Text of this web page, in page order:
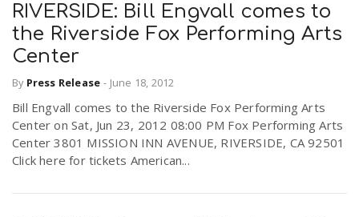
RIVERSIDE: Bill Engvall comes to
the Riverside Fox Performing Arts
Center
By Press Release - June 18, 2012
Bill Engvall comes to the Riverside Fox Performing Arts
Center on Sat, Jun 23, 2012 08:00 PM Fox Performing Arts
Center 3801 MISSION INN AVENUE, RIVERSIDE, CA 92501
Click here for tickets American...